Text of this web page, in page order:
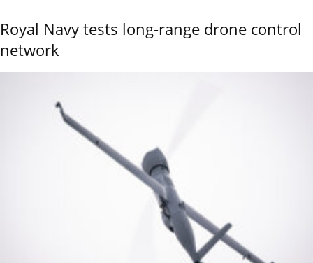
Royal Navy tests long-range drone control
network